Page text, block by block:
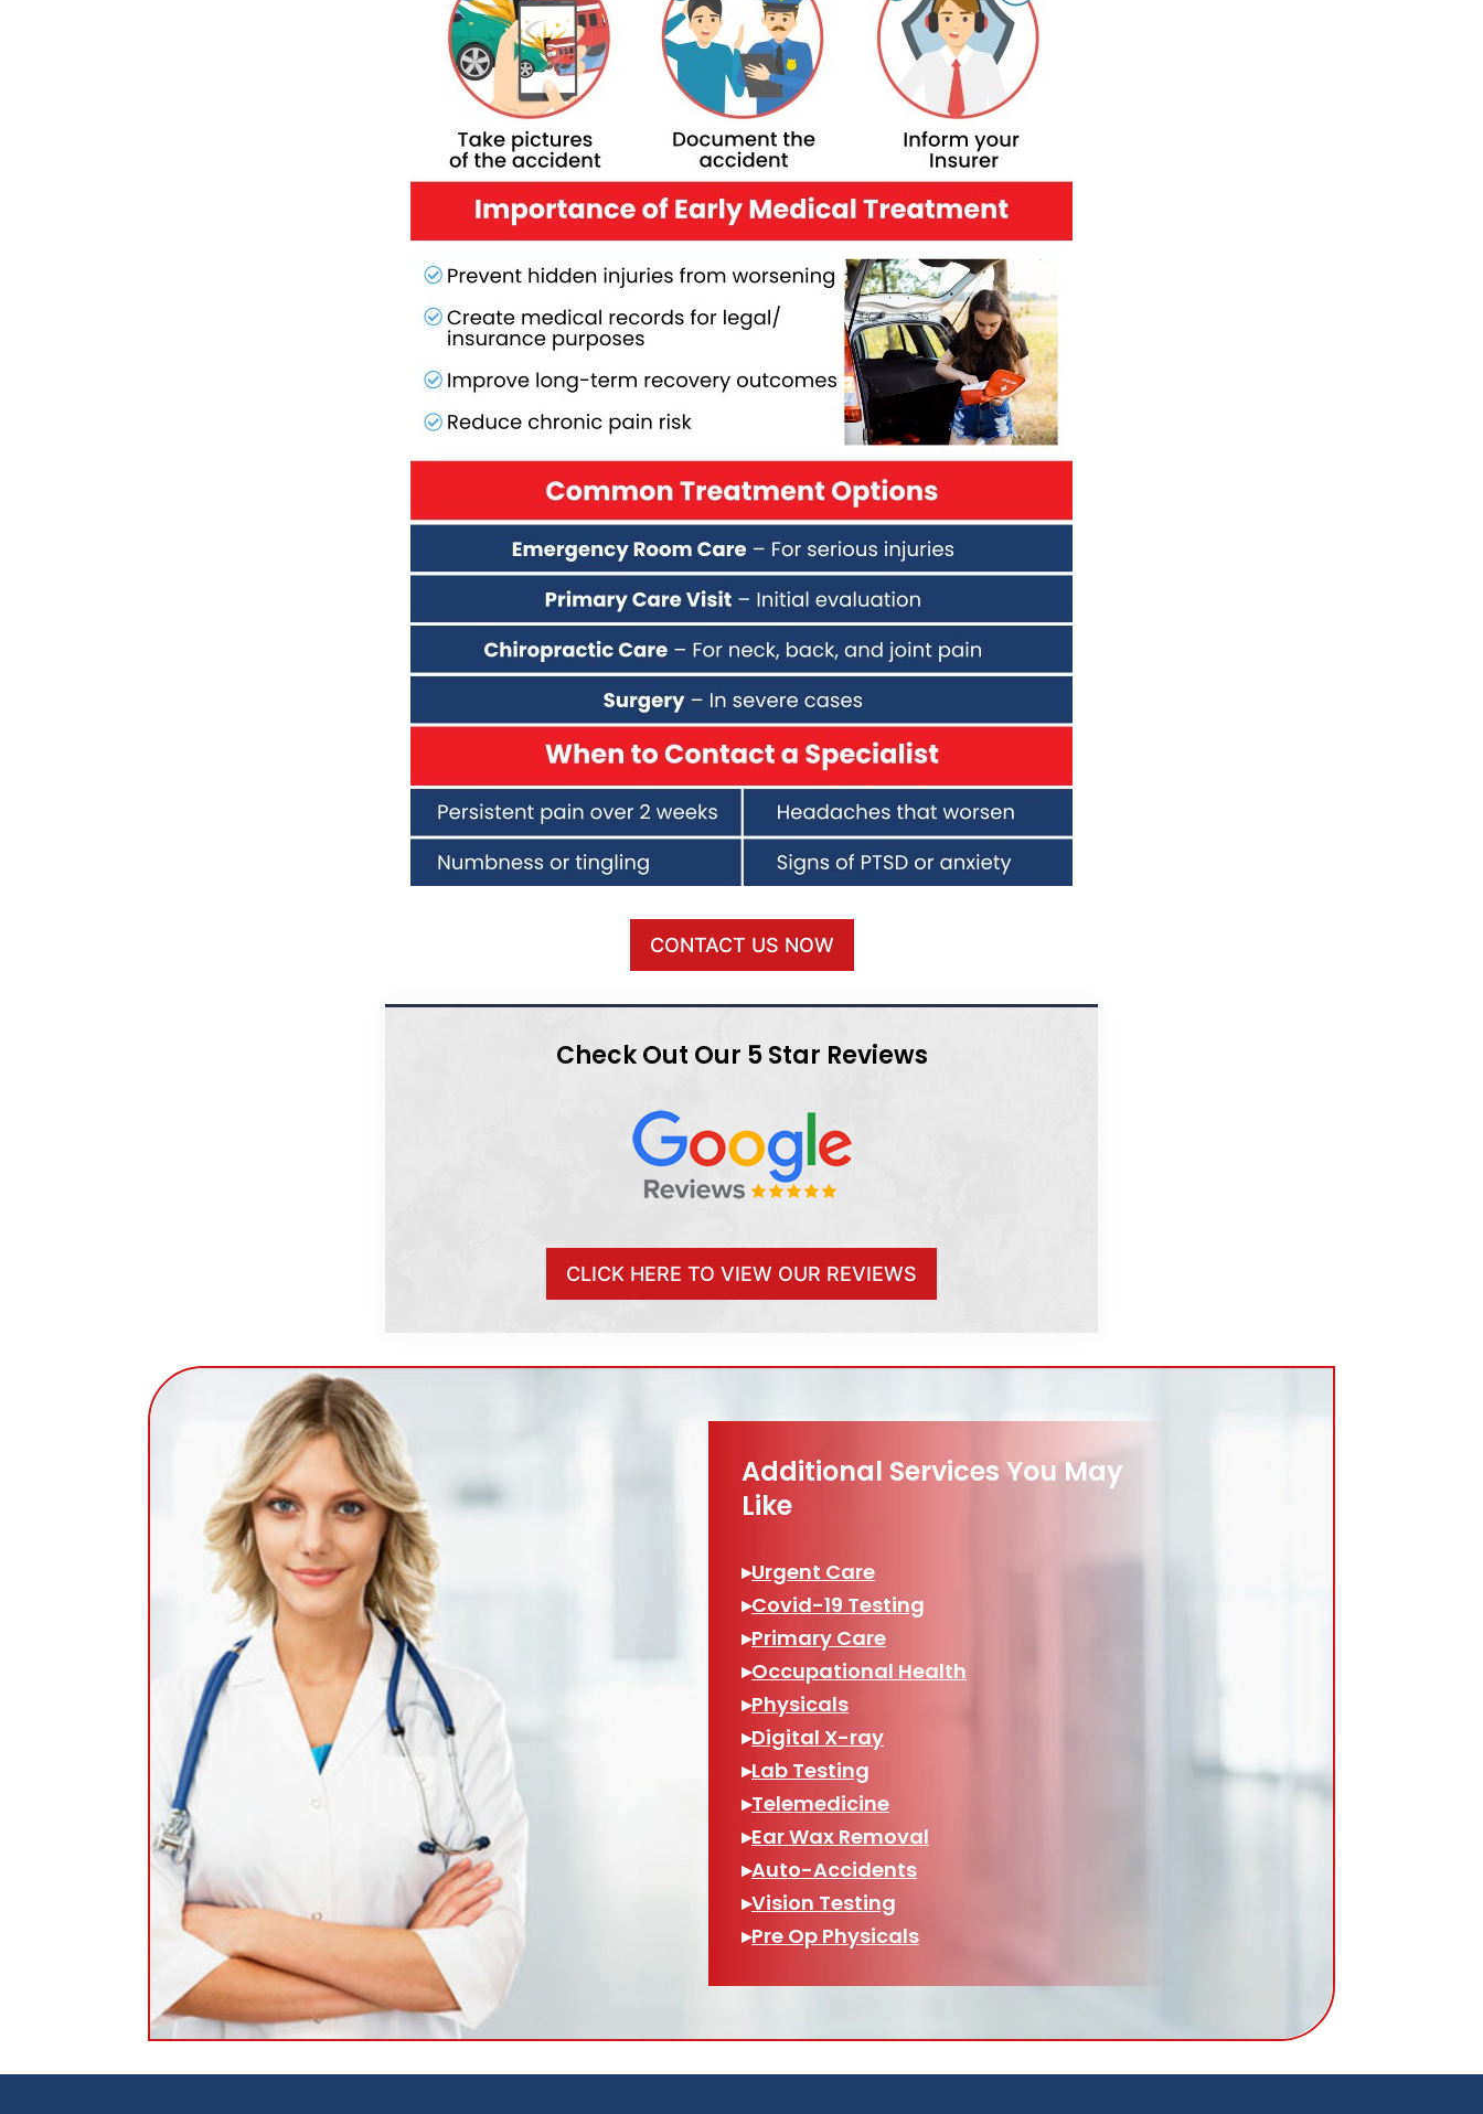
CONTACT US NOW
Check Out Our 5 Star Reviews
CLICK HERE TO VIEW OUR REVIEWS
Additional Services You May
Like
▸Urgent Care
▸Covid-19 Testing
▸Primary Care
▸Occupational Health
▸Physicals
▸Digital X-ray
▸Lab Testing
▸Telemedicine
▸Ear Wax Removal
▸Auto-Accidents
▸Vision Testing
▸Pre Op Physicals